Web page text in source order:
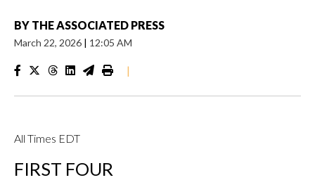
BY THE ASSOCIATED PRESS
March 22, 2026 | 12:05 AM
|
All Times EDT
FIRST FOUR